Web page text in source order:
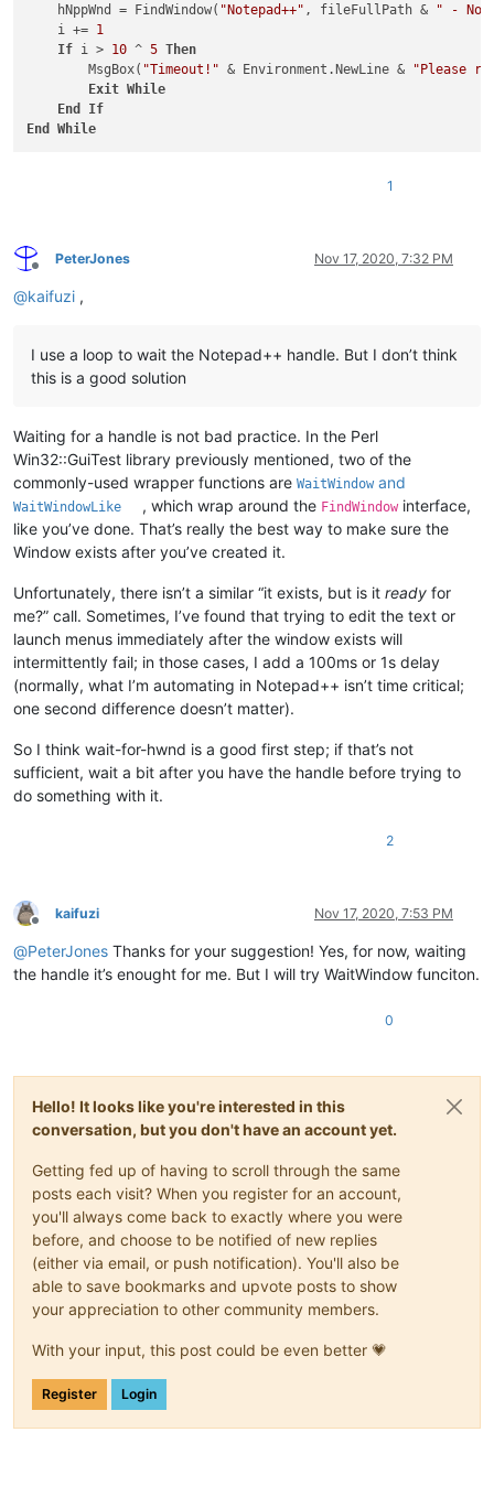
    hNppWnd = FindWindow(
"Notepad++" , fileFullPath &
" -
    i +=
1
If i > 10 ^ 5 Then
        MsgBox(
"Timeout!" & Environment.NewLine &
"Please
Exit While
End
If
End
While
1
Offline
PeterJones Nov 17, 2020, 7:32 PM
@kaifuzi ,
I use a loop to wait the Notepad++ handle. But I don’t think
this is a good solution
Waiting for a handle is not bad practice. In the Perl
Win32::GuiTest library previously mentioned, two of the
commonly-used wrapper functions are WaitWindow and
WaitWindowLike , which wrap around the FindWindow interface,
like you’ve done. That’s really the best way to make sure the
Window exists after you’ve created it.
Unfortunately, there isn’t a similar “it exists, but is it ready for
me?” call. Sometimes, I’ve found that trying to edit the text or
launch menus immediately after the window exists will
intermittently fail; in those cases, I add a 100ms or 1s delay
(normally, what I’m automating in Notepad++ isn’t time critical;
one second difference doesn’t matter).
So I think wait-for-hwnd is a good first step; if that’s not
sufficient, wait a bit after you have the handle before trying to
do something with it.
2
Offline
kaifuzi Nov 17, 2020, 7:53 PM
@PeterJones Thanks for your suggestion! Yes, for now, waiting
the handle it’s enought for me. But I will try WaitWindow funciton.
0
Hello! It looks like you're interested in this
conversation, but you don't have an account yet.
Getting fed up of having to scroll through the same
posts each visit? When you register for an account,
you'll always come back to exactly where you were
before, and choose to be notified of new replies
(either via email, or push notification). You'll also be
able to save bookmarks and upvote posts to show
your appreciation to other community members.
With your input, this post could be even better 💗
Register Login